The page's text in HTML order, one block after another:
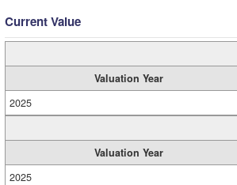
Current Value
Valuation Year
2025
Valuation Year
2025